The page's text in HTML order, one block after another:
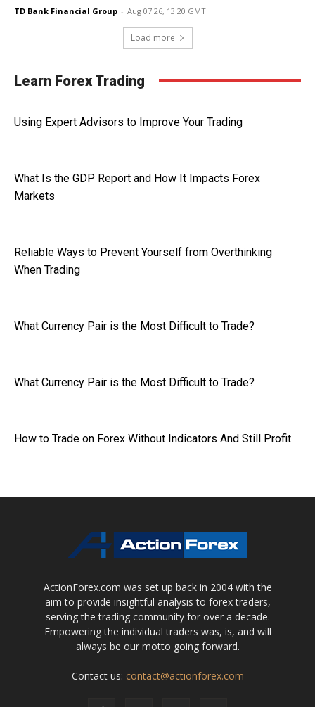
TD Bank Financial Group - Aug 07 26, 13:20 GMT
Load more
Learn Forex Trading
Using Expert Advisors to Improve Your Trading
What Is the GDP Report and How It Impacts Forex
Markets
Reliable Ways to Prevent Yourself from Overthinking
When Trading
What Currency Pair is the Most Difficult to Trade?
What Currency Pair is the Most Difficult to Trade?
How to Trade on Forex Without Indicators And Still Profit
ActionForex.com was set up back in 2004 with the
aim to provide insightful analysis to forex traders,
serving the trading community for over a decade.
Empowering the individual traders was, is, and will
always be our motto going forward.
Contact us: contact@actionforex.com